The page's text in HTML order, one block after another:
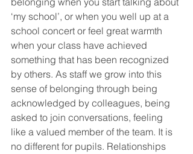
‘my school’, or when you well up at a
school concert or feel great warmth
when your class have achieved
something that has been recognized
by others. As staff we grow into this
sense of belonging through being
acknowledged by colleagues, being
asked to join conversations, feeling
like a valued member of the team. It is
no different for pupils. Relationships